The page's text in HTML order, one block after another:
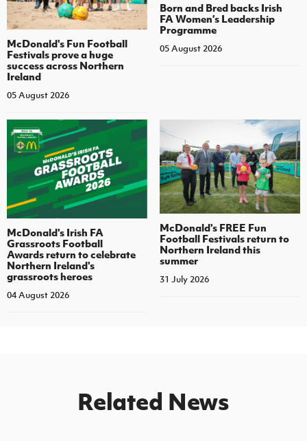
McDonald's Fun Football
Festivals prove a huge
success across Northern
Ireland
05 August 2026
Born and Bred backs Irish
FA Women’s Leadership
Programme
05 August 2026
McDonald's Irish FA
Grassroots Football
Awards return to celebrate
Northern Ireland's
grassroots heroes
04 August 2026
McDonald's FREE Fun
Football Festivals return to
Northern Ireland this
summer
31 July 2026
Related News